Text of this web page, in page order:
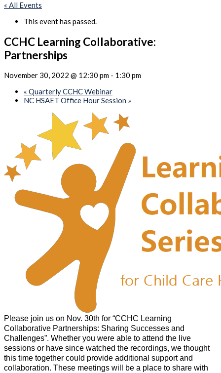
« All Events
This event has passed.
CCHC Learning Collaborative:
Partnerships
November 30, 2022 @ 12:30 pm - 1:30 pm
« Quarterly CCHC Webinar
NC HSAET Office Hour Session »
Please join us on Nov. 30th for “CCHC Learning
Collaborative Partnerships: Sharing Successes and
Challenges”. Whether you were able to attend the live
sessions or have since watched the recordings, we thought
this time together could provide additional support and
collaboration. These meetings will be a place to share with